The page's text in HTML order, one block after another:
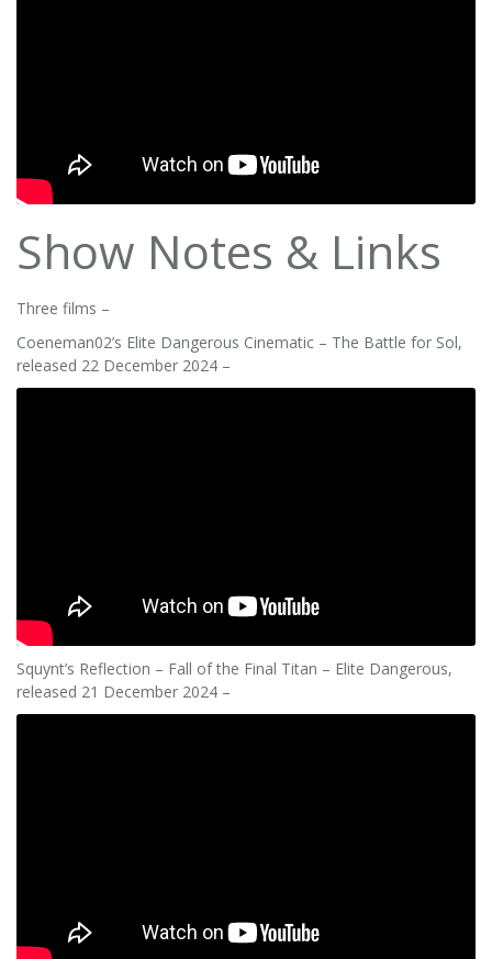
Show Notes & Links
Three films –
Coeneman02’s Elite Dangerous Cinematic – The Battle for Sol,
released 22 December 2024 –
Squynt’s Reflection – Fall of the Final Titan – Elite Dangerous,
released 21 December 2024 –